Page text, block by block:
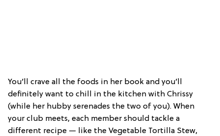
You’ll crave all the foods in her book and you’ll
definitely want to chill in the kitchen with Chrissy
(while her hubby serenades the two of you). When
your club meets, each member should tackle a
different recipe — like the Vegetable Tortilla Stew,